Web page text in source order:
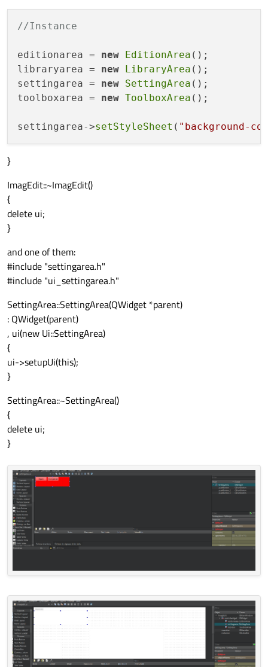
//Instance
editionarea = new EditionArea ();
libraryarea = new LibraryArea ();
settingarea = new SettingArea ();
toolboxarea = new ToolboxArea ();
settingarea->setStyleSheet ( "background-
}
ImagEdit::~ImagEdit()
{
delete ui;
}
and one of them:
#include "settingarea.h"
#include "ui_settingarea.h"
SettingArea::SettingArea(QWidget *parent)
: QWidget(parent)
, ui(new Ui::SettingArea)
{
ui->setupUi(this);
}
SettingArea::~SettingArea()
{
delete ui;
}